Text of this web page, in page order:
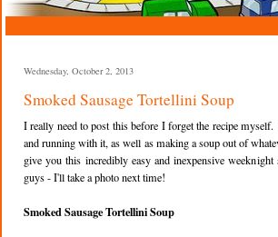
Wednesday, October 2, 2013
Smoked Sausage Tortellini Soup
I really need to post this before I forget the recipe
and running with it, as well as making a soup out of
give you this incredibly easy and inexpensive
guys - I'll take a photo next time!
Smoked Sausage Tortellini Soup